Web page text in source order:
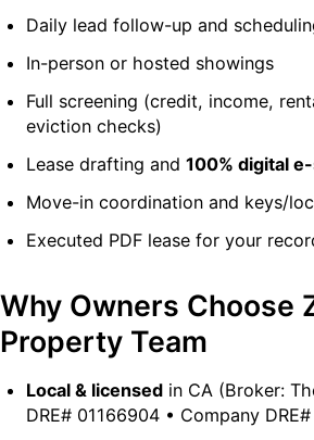
Daily lead follow-up and
In-person or hosted showings
Full screening (credit, income,
eviction checks)
Lease drafting and 100% digital
Move-in coordination and keys/
Executed PDF lease for your
Why Owners Choose
Property Team
Local & licensed in CA (Broker:
DRE# 01166904 • Company